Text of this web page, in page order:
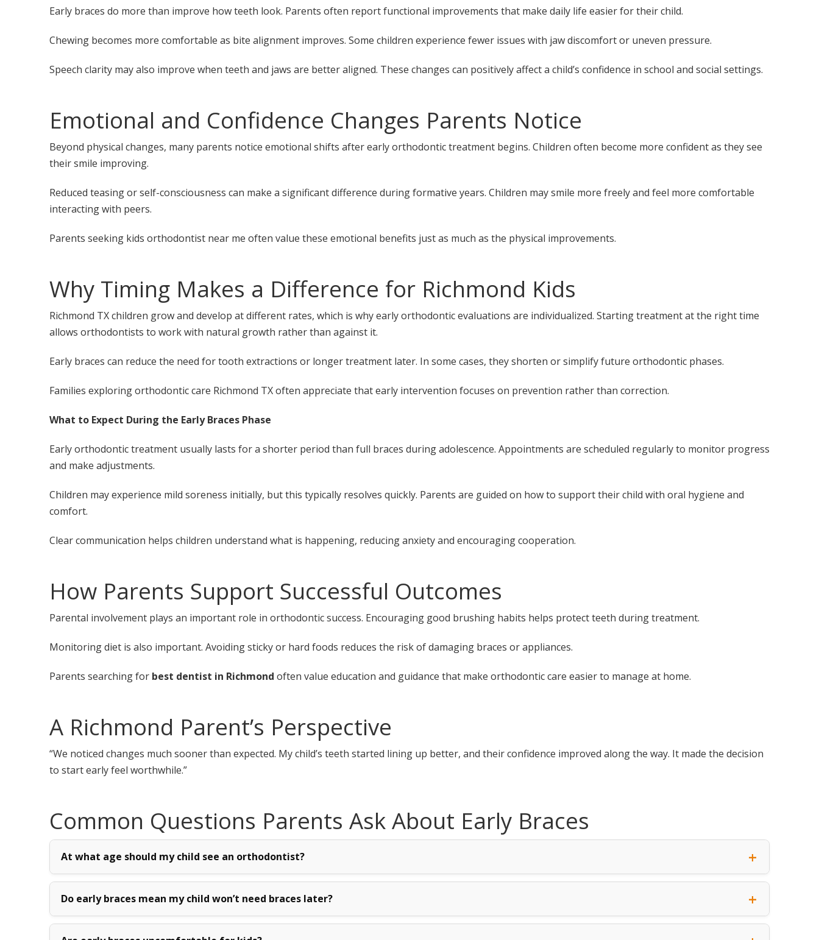
Early braces do more than improve how teeth look. Parents often report functional improvements that make daily life easier for their child.
Chewing becomes more comfortable as bite alignment improves. Some children experience fewer issues with jaw discomfort or uneven pressure.
Speech clarity may also improve when teeth and jaws are better aligned. These changes can positively affect a child’s confidence in school and social settings.
Emotional and Confidence Changes Parents Notice
Beyond physical changes, many parents notice emotional shifts after early orthodontic treatment begins. Children often become more confident as they see
their smile improving.
Reduced teasing or self-consciousness can make a significant difference during formative years. Children may smile more freely and feel more comfortable
interacting with peers.
Parents seeking kids orthodontist near me often value these emotional benefits just as much as the physical improvements.
Why Timing Makes a Difference for Richmond Kids
Richmond TX children grow and develop at different rates, which is why early orthodontic evaluations are individualized. Starting treatment at the right time
allows orthodontists to work with natural growth rather than against it.
Early braces can reduce the need for tooth extractions or longer treatment later. In some cases, they shorten or simplify future orthodontic phases.
Families exploringorthodontic care Richmond TXoften appreciate that early intervention focuses on prevention rather than correction.
What to Expect During the Early Braces Phase
Early orthodontic treatment usually lasts for a shorter period than full braces during adolescence. Appointments are scheduled regularly to monitor progress
and make adjustments.
Children may experience mild soreness initially, but this typically resolves quickly. Parents are guided on how to support their child with oral hygiene and
comfort.
Clear communication helps children understand what is happening, reducing anxiety and encouraging cooperation.
How Parents Support Successful Outcomes
Parental involvement plays an important role in orthodontic success. Encouraging good brushing habits helps protect teeth during treatment.
Monitoring diet is also important. Avoiding sticky or hard foods reduces the risk of damaging braces or appliances.
Parents searching for best dentist in Richmond often value education and guidance that make orthodontic care easier to manage at home.
A Richmond Parent’s Perspective
“We noticed changes much sooner than expected. My child’s teeth started lining up better, and their confidence improved along the way. It made the decision
to start early feel worthwhile.”
Common Questions Parents Ask About Early Braces
At what age should my child see an orthodontist?
Do early braces mean my child won’t need braces later?